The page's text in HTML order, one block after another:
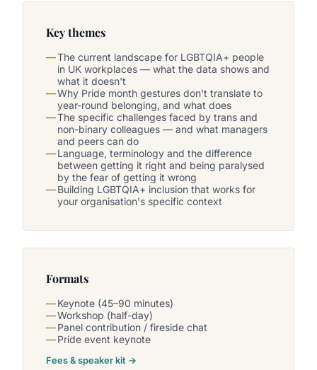
Key themes
The current landscape for LGBTQIA+ people
in UK workplaces — what the data shows and
what it doesn't
Why Pride month gestures don't translate to
year-round belonging, and what does
The specific challenges faced by trans and
non-binary colleagues — and what managers
and peers can do
Language, terminology and the difference
between getting it right and being paralysed
by the fear of getting it wrong
Building LGBTQIA+ inclusion that works for
your organisation's specific context
Formats
Keynote (45–90 minutes)
Workshop (half-day)
Panel contribution / fireside chat
Pride event keynote
Fees & speaker kit →